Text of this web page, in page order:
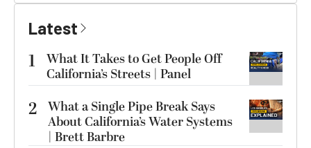
Latest
1
What It Takes to Get People Off
California’s Streets | Panel
2 What a Single Pipe Break Says
About California’s Water Systems
| Brett Barbre